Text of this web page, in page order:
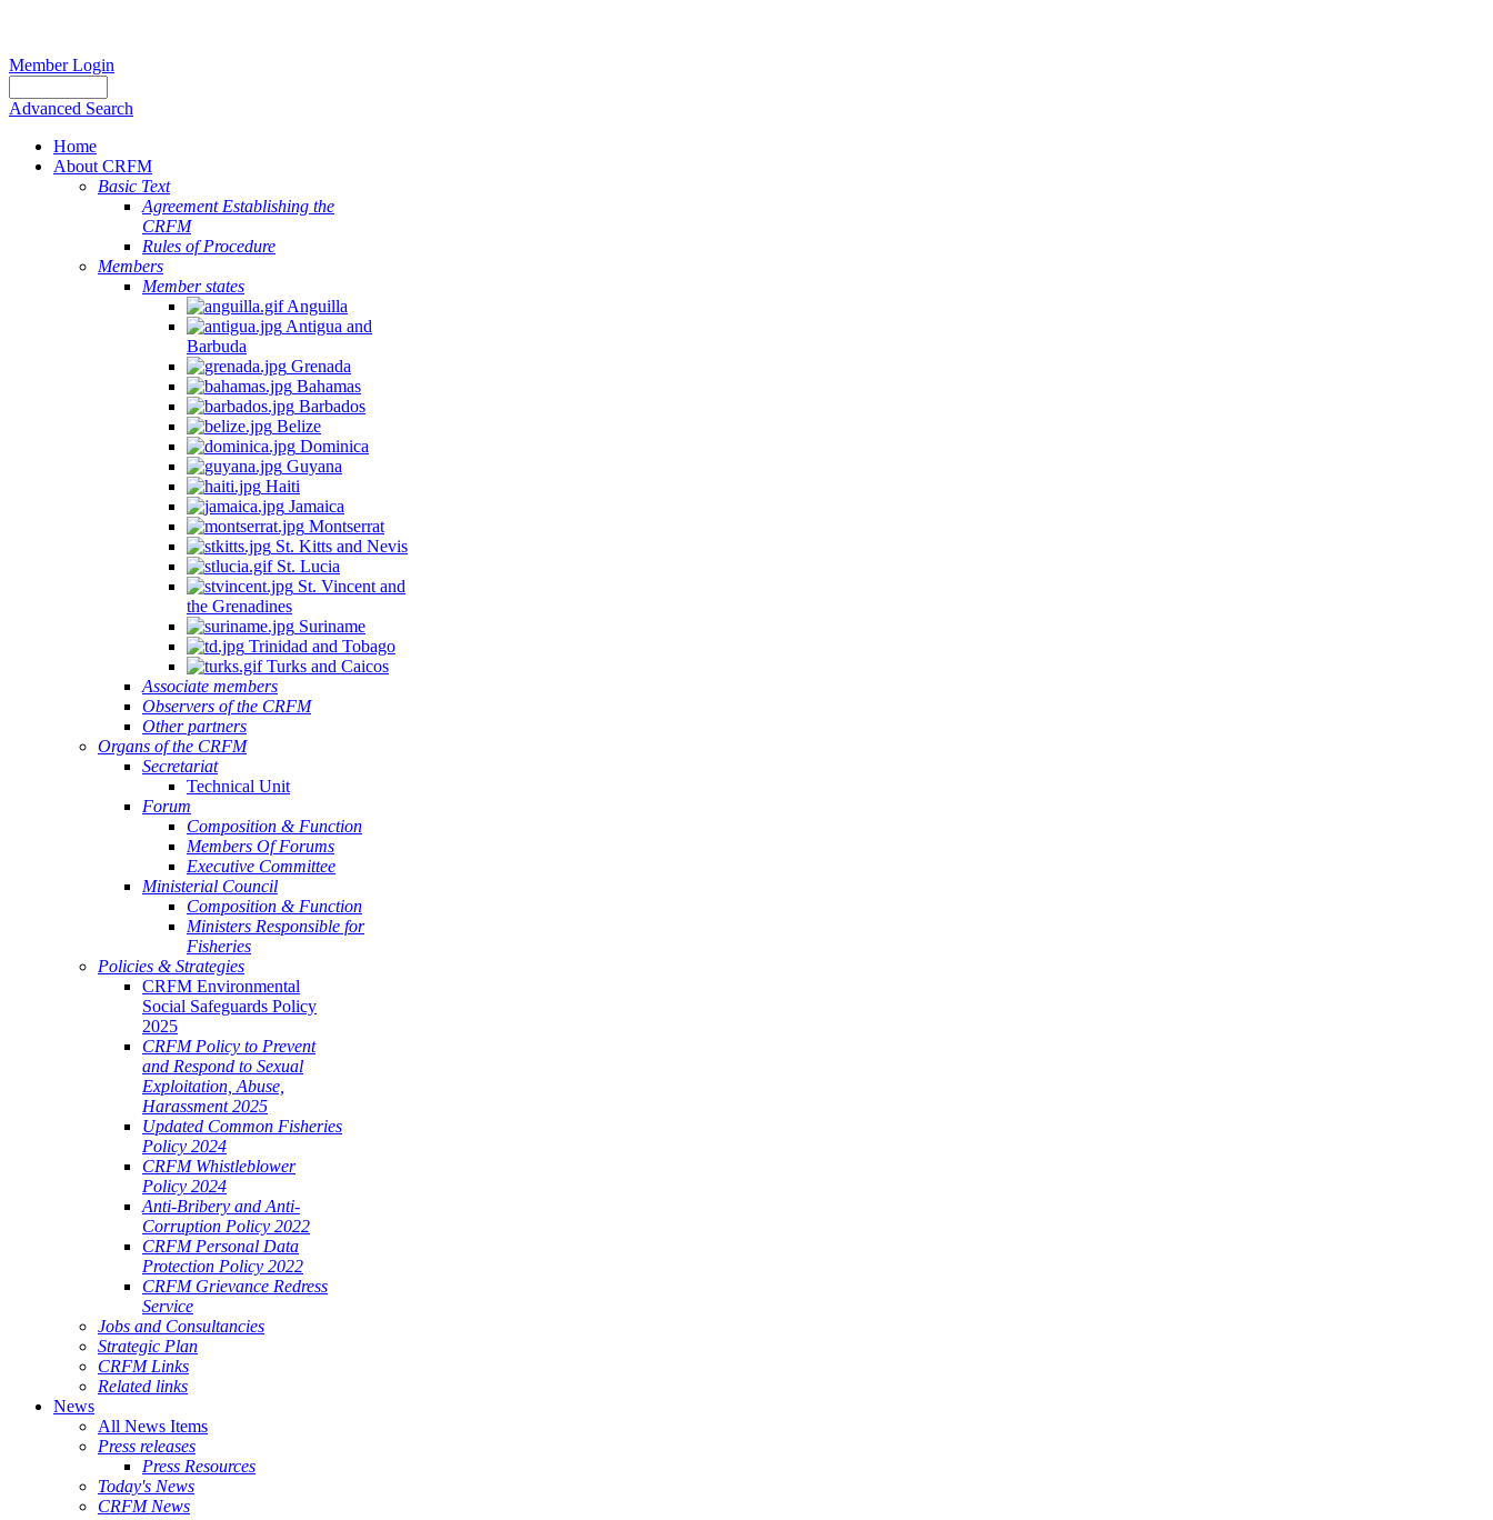
Member Login
Advanced Search
Home
About CRFM
Basic Text
Agreement Establishing the
CRFM
Rules of Procedure
Members
Member states
Anguilla
Antigua and
Barbuda
Grenada
Bahamas
Barbados
Belize
Dominica
Guyana
Haiti
Jamaica
Montserrat
St. Kitts and Nevis
St. Lucia
St. Vincent and
the Grenadines
Suriname
Trinidad and Tobago
Turks and Caicos
Associate members
Observers of the CRFM
Other partners
Organs of the CRFM
Secretariat
Technical Unit
Forum
Composition & Function
Members Of Forums
Executive Committee
Ministerial Council
Composition & Function
Ministers Responsible for
Fisheries
Policies & Strategies
CRFM Environmental
Social Safeguards Policy
2025
CRFM Policy to Prevent
and Respond to Sexual
Exploitation, Abuse,
Harassment 2025
Updated Common Fisheries
Policy 2024
CRFM Whistleblower
Policy 2024
Anti-Bribery and Anti-
Corruption Policy 2022
CRFM Personal Data
Protection Policy 2022
CRFM Grievance Redress
Service
Jobs and Consultancies
Strategic Plan
CRFM Links
Related links
News
All News Items
Press releases
Press Resources
Today's News
CRFM News